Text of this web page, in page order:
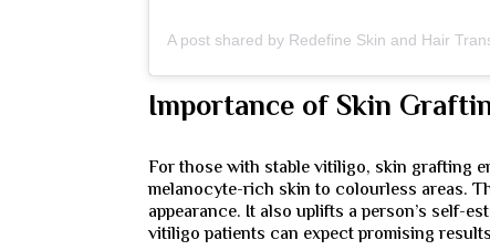
Importance of Skin
For those with stable vitiligo, skin grafting
melanocyte-rich skin to colourless areas.
appearance. It also uplifts a person’s self-
vitiligo patients can expect promising